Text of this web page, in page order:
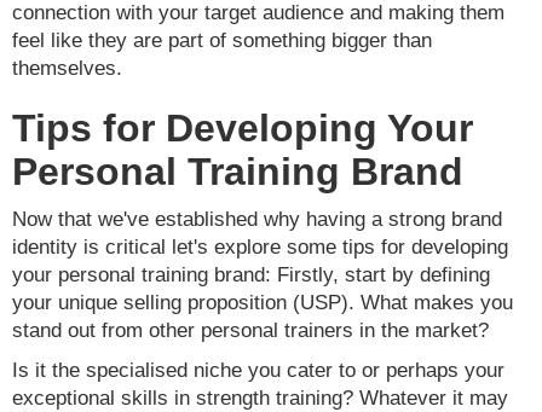
connection with your target audience and making them
feel like they are part of something bigger than
themselves.
Tips for Developing Your
Personal Training Brand
Now that we've established why having a strong brand
identity is critical let's explore some tips for developing
your personal training brand: Firstly, start by defining
your unique selling proposition (USP). What makes you
stand out from other personal trainers in the market?
Is it the specialised niche you cater to or perhaps your
exceptional skills in strength training? Whatever it may